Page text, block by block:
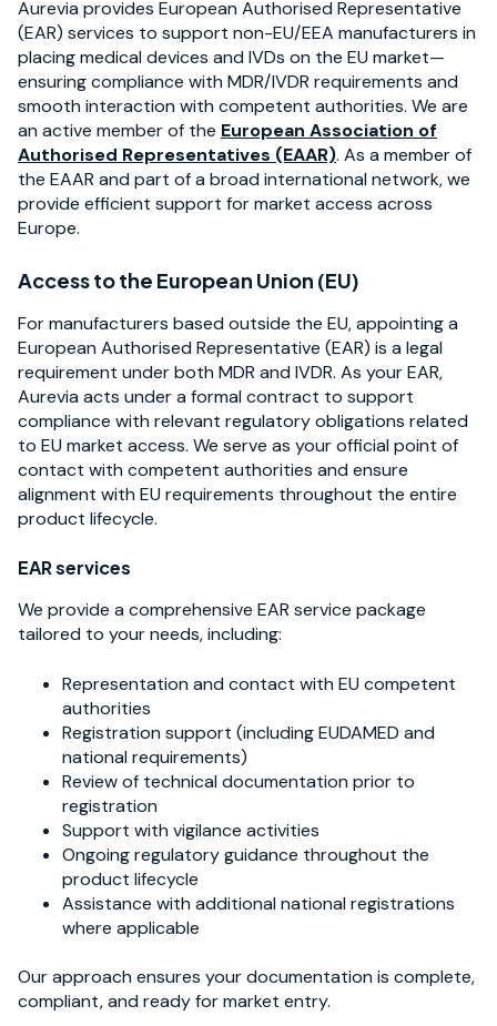
Aurevia provides European Authorised Representative
(EAR) services to support non-EU/EEA manufacturers in
placing medical devices and IVDs on the EU market—
ensuring compliance with MDR/IVDR requirements and
smooth interaction with competent authorities. We are
an active member of the European Association of
Authorised Representatives (EAAR). As a member of
the EAAR and part of a broad international network, we
provide efficient support for market access across
Europe.
Access to the European Union (EU)
For manufacturers based outside the EU, appointing a
European Authorised Representative (EAR) is a legal
requirement under both MDR and IVDR. As your EAR,
Aurevia acts under a formal contract to support
compliance with relevant regulatory obligations related
to EU market access. We serve as your official point of
contact with competent authorities and ensure
alignment with EU requirements throughout the entire
product lifecycle.
EAR services
We provide a comprehensive EAR service package
tailored to your needs, including:
Representation and contact with EU competent
authorities
Registration support (including EUDAMED and
national requirements)
Review of technical documentation prior to
registration
Support with vigilance activities
Ongoing regulatory guidance throughout the
product lifecycle
Assistance with additional national registrations
where applicable
Our approach ensures your documentation is complete,
compliant, and ready for market entry.